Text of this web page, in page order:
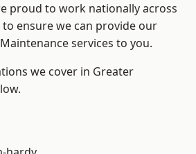
proud to work nationally across
ensure we can provide our
services to you.
we cover in Greater